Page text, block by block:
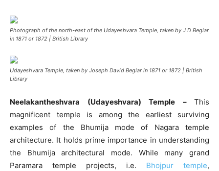
Photograph of the north-east of the Udayeshvara Temple, taken by J D Beglar
in 1871 or 1872 | British Library
Udayeshvara Temple, taken by Joseph David Beglar in 1871 or 1872 | British
Library
Neelakantheshvara (Udayeshvara) Temple – This
magnificent temple is among the earliest surviving
examples of the Bhumija mode of Nagara temple
architecture. It holds prime importance in understanding
the Bhumija architectural mode. While many grand
Paramara temple projects, i.e. Bhojpur temple,